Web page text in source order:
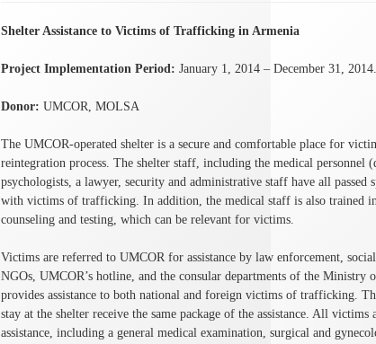
Shelter Assistance to Victims of Trafficking in Armenia
Project Implementation Period: January 1, 2014 – December 31, 2014.
Donor: UMCOR, MOLSA
The UMCOR-operated shelter is a secure and comfortable place for
reintegration process. The shelter staff, including the medical personnel
psychologists, a lawyer, security and administrative staff have all passed
with victims of trafficking. In addition, the medical staff is also trained
counseling and testing, which can be relevant for victims.
Victims are referred to UMCOR for assistance by law enforcement,
NGOs, UMCOR’s hotline, and the consular departments of the
provides assistance to both national and foreign victims of trafficking.
stay at the shelter receive the same package of the assistance. All
assistance, including a general medical examination, surgical and